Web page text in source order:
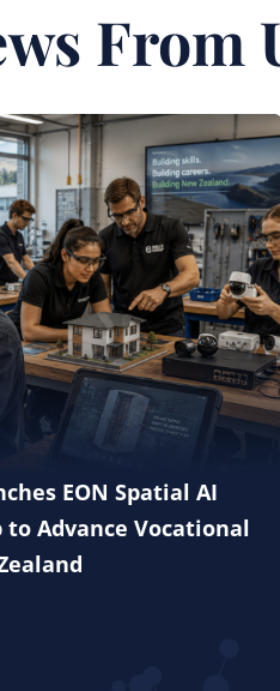
From
EON Spatial AI
Advance Vocational